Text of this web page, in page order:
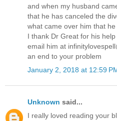
and when my husband
that he has canceled the
what came over him that
I thank Dr Great for his
email him at
an end to your problem
January 2, 2018 at 12:59
Unknown said...
I really loved reading your